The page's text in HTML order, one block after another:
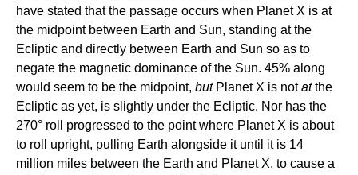
have stated that the passage occurs when Planet X is at
the midpoint between Earth and Sun, standing at the
Ecliptic and directly between Earth and Sun so as to
negate the magnetic dominance of the Sun. 45% along
would seem to be the midpoint, butPlanet X is notatthe
Ecliptic as yet, is slightly under the Ecliptic. Nor has the
270° roll progressed to the point where Planet X is about
to roll upright, pulling Earth alongside it until it is 14
million miles between the Earth and Planet X, to cause a